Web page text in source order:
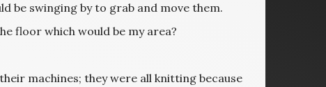
be swinging by to grab and move them.
floor which would be my area?
machines; they were all knitting because